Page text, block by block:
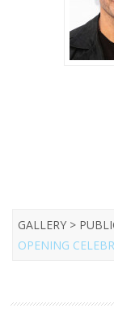
GALLERY >
OPENING